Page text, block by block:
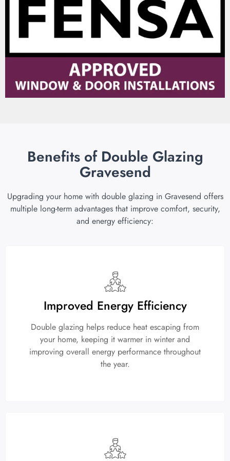
Benefits of Double Glazing
Gravesend
Upgrading your home with double glazing in Gravesend offers
multiple long-term advantages that improve comfort, security,
and energy efficiency:
Improved Energy Efficiency
Double glazing helps reduce heat escaping from
your home, keeping it warmer in winter and
improving overall energy performance throughout
the year.